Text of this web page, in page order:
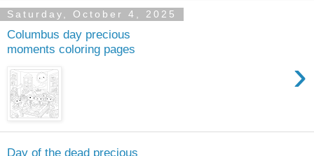
Saturday, October 4, 2025
Columbus day precious
moments coloring pages
›
Day of the dead precious